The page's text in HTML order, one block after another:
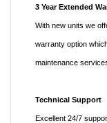
3 Year Extended
With new units we
warranty option
maintenance
Technical Support
Excellent 24/7